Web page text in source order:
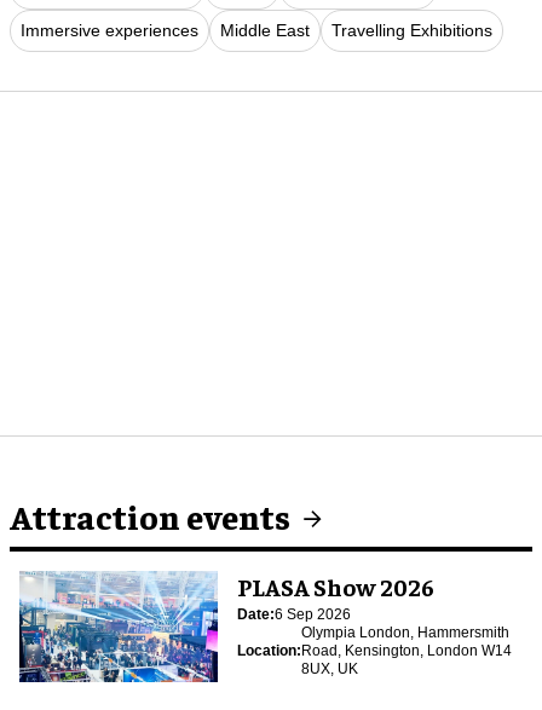
Immersive experiences Middle East Travelling Exhibitions
Attraction events
PLASA Show 2026
Date:6 Sep 2026
Location:
Olympia London, Hammersmith
Road, Kensington, London W14
8UX, UK